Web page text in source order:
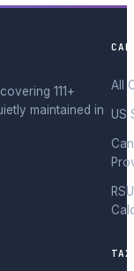
111+
maintained in
All
US
RSU